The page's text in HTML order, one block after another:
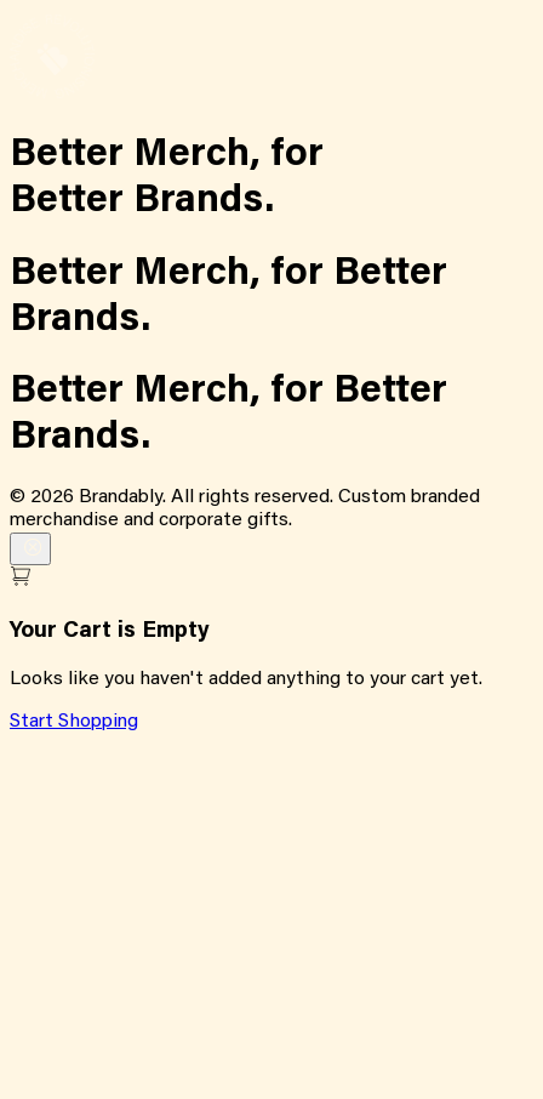
Better Merch, for
Better Brands.
Better Merch, for Better
Brands.
Better Merch, for Better
Brands.
© 2026 Brandably. All rights reserved. Custom branded
merchandise and corporate gifts.
Your Cart is Empty
Looks like you haven't added anything to your cart yet.
Start Shopping